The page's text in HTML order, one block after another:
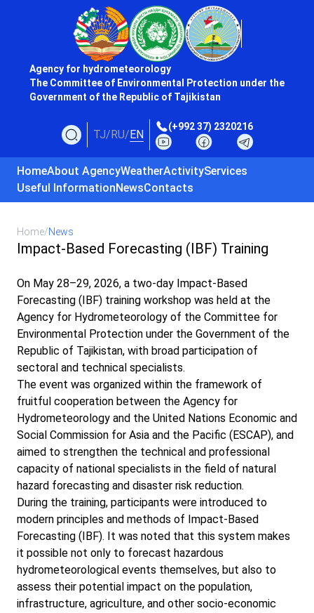
Agency for hydrometeorology
The Committee of Environmental Protection under the
Government of the Republic of Tajikistan
TJ/RU/EN
(+992 37) 2320216
HomeAbout AgencyWeatherActivityServices
Useful InformationNewsContacts
Home/News
Impact-Based Forecasting (IBF) Training
On May 28–29, 2026, a two-day Impact-Based
Forecasting (IBF) training workshop was held at the
Agency for Hydrometeorology of the Committee for
Environmental Protection under the Government of the
Republic of Tajikistan, with broad participation of
sectoral and technical specialists.
The event was organized within the framework of
fruitful cooperation between the Agency for
Hydrometeorology and the United Nations Economic and
Social Commission for Asia and the Pacific (ESCAP), and
aimed to strengthen the technical and professional
capacity of national specialists in the field of natural
hazard forecasting and disaster risk reduction.
During the training, participants were introduced to
modern principles and methods of Impact-Based
Forecasting (IBF). It was noted that this system makes
it possible not only to forecast hazardous
hydrometeorological events themselves, but also to
assess their potential impact on the population,
infrastructure, agriculture, and other socio-economic